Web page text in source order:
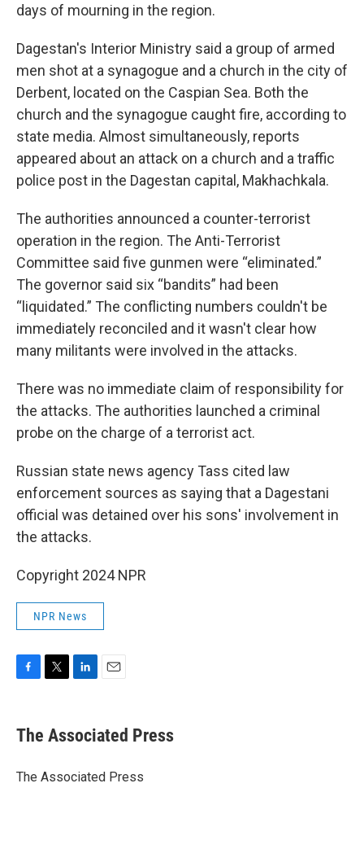
days of mourning in the region.
Dagestan's Interior Ministry said a group of armed
men shot at a synagogue and a church in the city of
Derbent, located on the Caspian Sea. Both the
church and the synagogue caught fire, according to
state media. Almost simultaneously, reports
appeared about an attack on a church and a traffic
police post in the Dagestan capital, Makhachkala.
The authorities announced a counter-terrorist
operation in the region. The Anti-Terrorist
Committee said five gunmen were “eliminated.”
The governor said six “bandits” had been
“liquidated.” The conflicting numbers couldn't be
immediately reconciled and it wasn't clear how
many militants were involved in the attacks.
There was no immediate claim of responsibility for
the attacks. The authorities launched a criminal
probe on the charge of a terrorist act.
Russian state news agency Tass cited law
enforcement sources as saying that a Dagestani
official was detained over his sons' involvement in
the attacks.
Copyright 2024 NPR
NPR News
e
b
o
t
r
k
e
I
i
l
The Associated Press
The Associated Press